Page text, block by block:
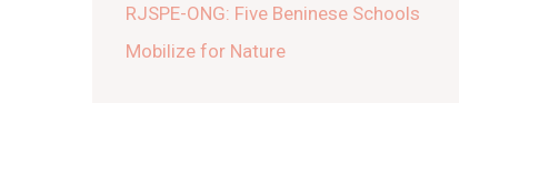
RJSPE-ONG: Five Beninese Schools
Mobilize for Nature